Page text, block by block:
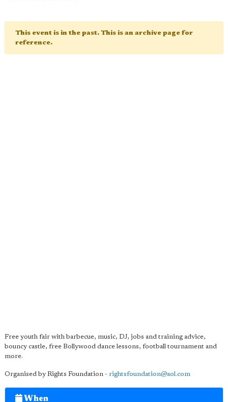
This event is in the past. This is an archive page for
reference.
Free youth fair with barbecue, music, DJ, jobs and training advice,
bouncy castle, free Bollywood dance lessons, football tournament and
more.
Organised by Rights Foundation - rightsfoundation@aol.com
When